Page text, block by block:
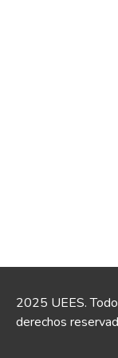
2025 UEES.
derechos